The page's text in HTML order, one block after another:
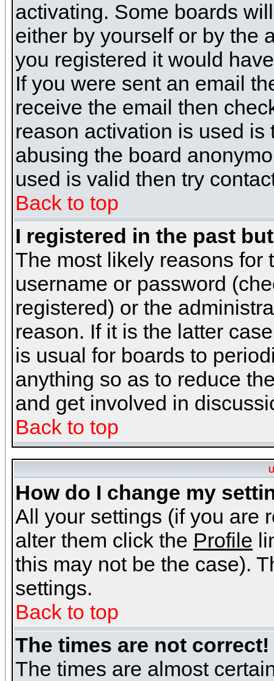
activating. Some boards
either by yourself or by the
you registered it would
If you were sent an email
receive the email then
reason activation is used
abusing the board
used is valid then try
Back to top
I registered in the past
The most likely reasons for
username or password
registered) or the
reason. If it is the latter
is usual for boards to
anything so as to reduce
and get involved in
Back to top
How do I change my
All your settings (if you are
alter them click the Profile
this may not be the case).
settings.
Back to top
The times are not correct!
The times are almost